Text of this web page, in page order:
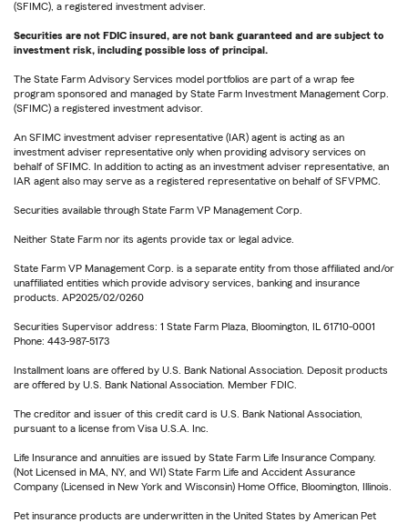
(SFIMC), a registered investment adviser.
Securities are not FDIC insured, are not bank guaranteed and are subject to
investment risk, including possible loss of principal.
The State Farm Advisory Services model portfolios are part of a wrap fee
program sponsored and managed by State Farm Investment Management Corp.
(SFIMC) a registered investment advisor.
An SFIMC investment adviser representative (IAR) agent is acting as an
investment adviser representative only when providing advisory services on
behalf of SFIMC. In addition to acting as an investment adviser representative, an
IAR agent also may serve as a registered representative on behalf of SFVPMC.
Securities available through State Farm VP Management Corp.
Neither State Farm nor its agents provide tax or legal advice.
State Farm VP Management Corp. is a separate entity from those affiliated and/or
unaffiliated entities which provide advisory services, banking and insurance
products. AP2025/02/0260
Securities Supervisor address: 1 State Farm Plaza, Bloomington, IL 61710-0001
Phone: 443-987-5173
Installment loans are offered by U.S. Bank National Association. Deposit products
are offered by U.S. Bank National Association. Member FDIC.
The creditor and issuer of this credit card is U.S. Bank National Association,
pursuant to a license from Visa U.S.A. Inc.
Life Insurance and annuities are issued by State Farm Life Insurance Company.
(Not Licensed in MA, NY, and WI) State Farm Life and Accident Assurance
Company (Licensed in New York and Wisconsin) Home Office, Bloomington, Illinois.
Pet insurance products are underwritten in the United States by American Pet